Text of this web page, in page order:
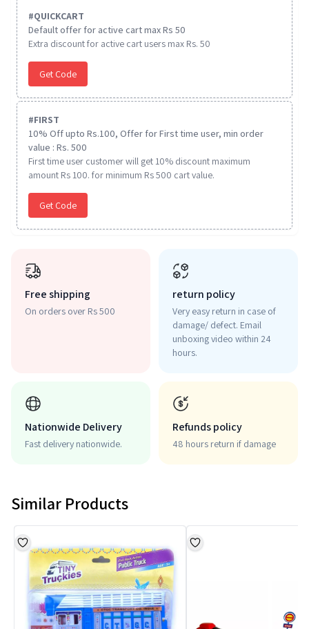
#QUICKCART
Default offer for active cart max Rs 50
Extra discount for active cart users max Rs. 50
Get Code
#FIRST
10% Off upto Rs.100, Offer for First time user, min order
value : Rs. 500
First time user customer will get 10% discount maximum
amount Rs 100. for minimum Rs 500 cart value.
Get Code
Free shipping
On orders over Rs 500
return policy
Very easy return in case of
damage/ defect. Email
unboxing video within 24
hours.
Nationwide Delivery
Fast delivery nationwide.
Refunds policy
48 hours return if damage
Similar Products